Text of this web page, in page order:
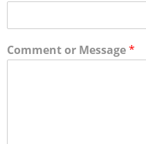
Comment or Message*